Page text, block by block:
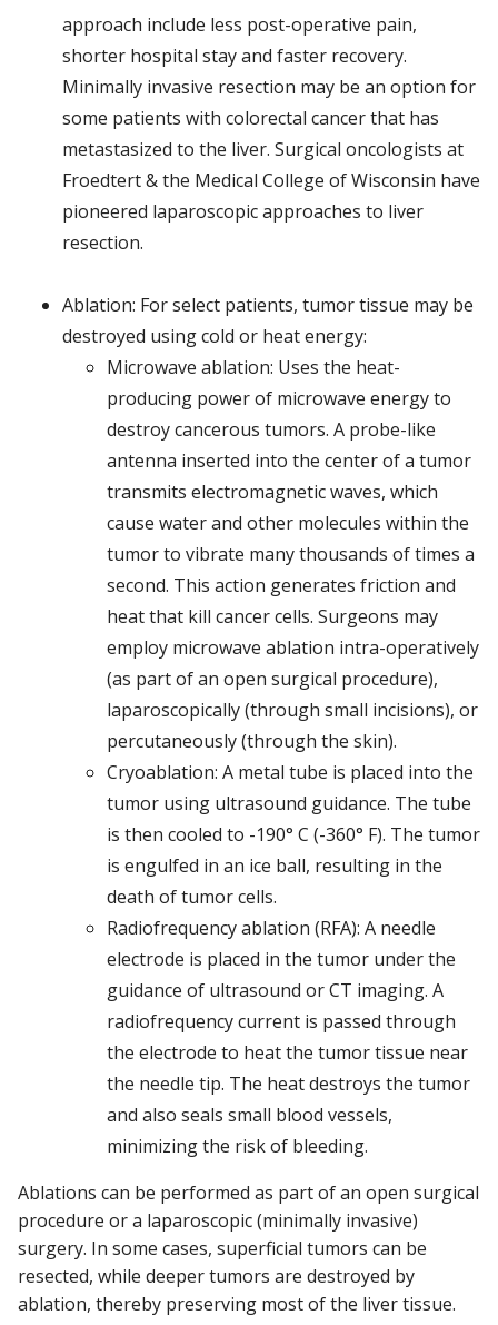
approach include less post-operative pain,
shorter hospital stay and faster recovery.
Minimally invasive resection may be an option for
some patients with colorectal cancer that has
metastasized to the liver. Surgical oncologists at
Froedtert & the Medical College of Wisconsin have
pioneered laparoscopic approaches to liver
resection.
Ablation: For select patients, tumor tissue may be
destroyed using cold or heat energy:
Microwave ablation: Uses the heat-
producing power of microwave energy to
destroy cancerous tumors. A probe-like
antenna inserted into the center of a tumor
transmits electromagnetic waves, which
cause water and other molecules within the
tumor to vibrate many thousands of times a
second. This action generates friction and
heat that kill cancer cells. Surgeons may
employ microwave ablation intra-operatively
(as part of an open surgical procedure),
laparoscopically (through small incisions), or
percutaneously (through the skin).
Cryoablation: A metal tube is placed into the
tumor using ultrasound guidance. The tube
is then cooled to -190° C (-360° F). The tumor
is engulfed in an ice ball, resulting in the
death of tumor cells.
Radiofrequency ablation (RFA): A needle
electrode is placed in the tumor under the
guidance of ultrasound or CT imaging. A
radiofrequency current is passed through
the electrode to heat the tumor tissue near
the needle tip. The heat destroys the tumor
and also seals small blood vessels,
minimizing the risk of bleeding.
Ablations can be performed as part of an open surgical
procedure or a laparoscopic (minimally invasive)
surgery. In some cases, superficial tumors can be
resected, while deeper tumors are destroyed by
ablation, thereby preserving most of the liver tissue.